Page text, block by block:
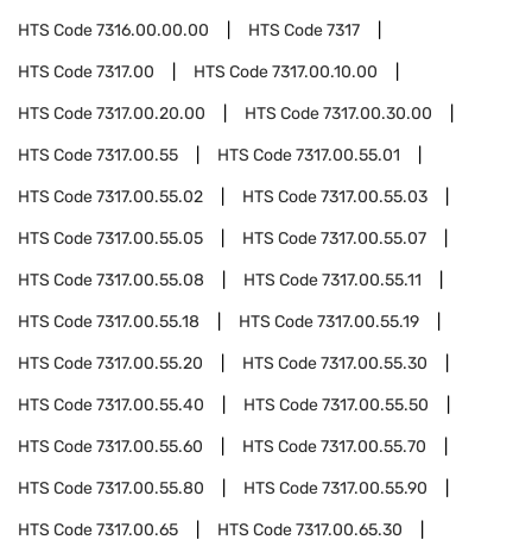
HTS Code7316.00.00.00 HTS Code7317
HTS Code7317.00 HTS Code7317.00.10.00
HTS Code7317.00.20.00 HTS Code7317.00.30.00
HTS Code7317.00.55 HTS Code7317.00.55.01
HTS Code7317.00.55.02 HTS Code7317.00.55.03
HTS Code7317.00.55.05 HTS Code7317.00.55.07
HTS Code7317.00.55.08 HTS Code7317.00.55.11
HTS Code7317.00.55.18 HTS Code7317.00.55.19
HTS Code7317.00.55.20 HTS Code7317.00.55.30
HTS Code7317.00.55.40 HTS Code7317.00.55.50
HTS Code7317.00.55.60 HTS Code7317.00.55.70
HTS Code7317.00.55.80 HTS Code7317.00.55.90
HTS Code7317.00.65 HTS Code7317.00.65.30